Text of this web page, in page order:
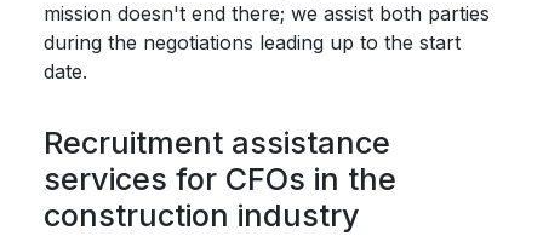
mission doesn't end there; we assist both parties
during the negotiations leading up to the start
date.
Recruitment assistance
services for CFOs in the
construction industry